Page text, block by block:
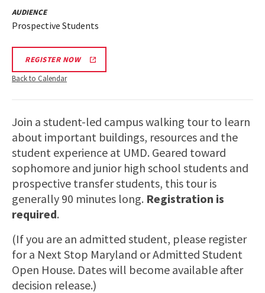
AUDIENCE
Prospective Students
REGISTER NOW
Back to Calendar
Join a student-led campus walking tour to learn
about important buildings, resources and the
student experience at UMD. Geared toward
sophomore and junior high school students and
prospective transfer students, this tour is
generally 90 minutes long. Registration is
required.
(If you are an admitted student, please register
for a Next Stop Maryland or Admitted Student
Open House. Dates will become available after
decision release.)